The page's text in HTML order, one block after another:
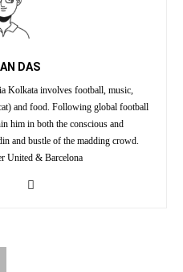
DAS
Kolkata involves football, music,
and food. Following global football
him in both the conscious and
and bustle of the madding crowd.
United & Barcelona